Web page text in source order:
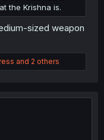
the Krishna is.
sized weapon
and 2 others